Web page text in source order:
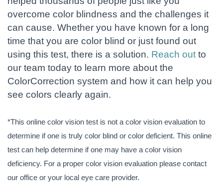
overcome color blindness and the challenges it
can cause. Whether you have known for a long
time that you are color blind or just found out
using this test, there is a solution. Reach out to
our team today to learn more about the
ColorCorrection system and how it can help you
see colors clearly again.
*This online color vision test is not a color vision evaluation to
determine if one is truly color blind or color deficient. This online
test can help determine if one may have a color vision
deficiency. For a proper color vision evaluation please contact
our office or your local eye care provider.